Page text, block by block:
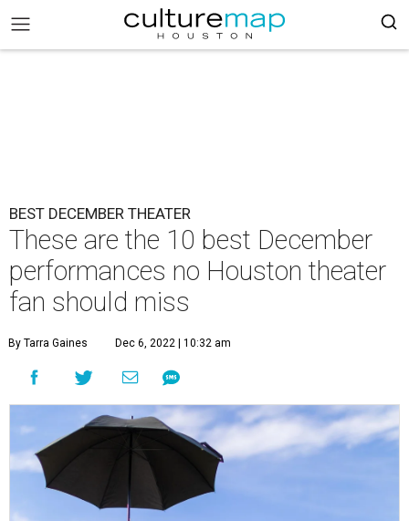
BEST DECEMBER THEATER
These are the 10 best December
performances no Houston theater
fan should miss
By Tarra Gaines Dec 6, 2022 | 10:32 am